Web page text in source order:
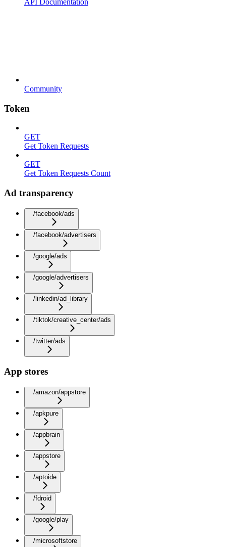
Community
Token
GET
Get Token Requests
GET
Get Token Requests Count
Ad transparency
/facebook/ads
/facebook/advertisers
/google/ads
/google/advertisers
/linkedin/ad_library
/tiktok/creative_center/ads
/twitter/ads
App stores
/amazon/appstore
/apkpure
/appbrain
/appstore
/aptoide
/fdroid
/google/play
/microsoftstore